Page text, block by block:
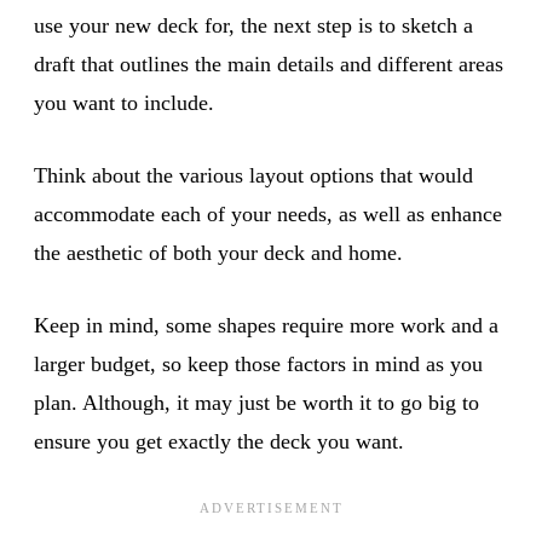
use your new deck for, the next step is to sketch a
draft that outlines the main details and different areas
you want to include.
Think about the various layout options that would
accommodate each of your needs, as well as enhance
the aesthetic of both your deck and home.
Keep in mind, some shapes require more work and a
larger budget, so keep those factors in mind as you
plan. Although, it may just be worth it to go big to
ensure you get exactly the deck you want.